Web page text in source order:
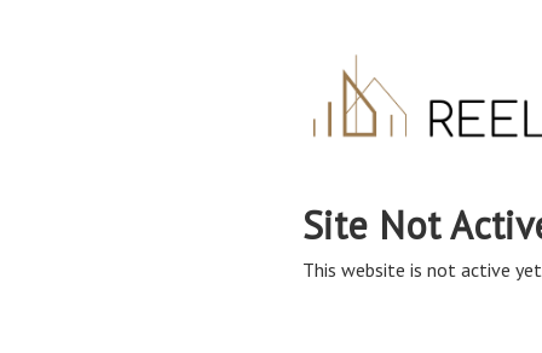
Site Not
This website is not active